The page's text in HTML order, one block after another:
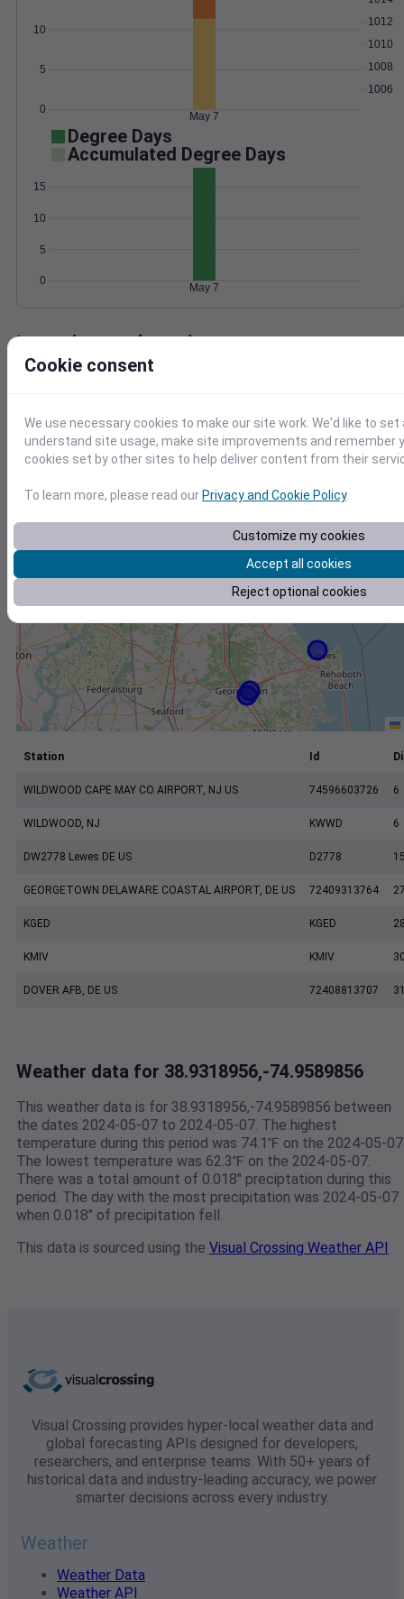
0
5
10
1006
1008
1010
1012
May 7
Degree Days
Accumulated Degree Days
0
5
10
15
May 7
Location and station map
−
Station Id
WILDWOOD CAPE MAY CO AIRPORT, NJ US 74596603726 6
WILDWOOD, NJ KWWD 6
DW2778 Lewes DE US D2778
GEORGETOWN DELAWARE COASTAL AIRPORT, DE US 72409313764
KGED KGED
KMIV KMIV
DOVER AFB, DE US 72408813707
Weather data for 38.9318956,-74.9589856
This weather data is for 38.9318956,-74.9589856 between
the dates 2024-05-07 to 2024-05-07. The highest
temperature during this period was 74.1℉ on the 2024-05-
The lowest temperature was 62.3℉ on the 2024-05-07.
There was a total amount of 0.018" preciptation during this
period. The day with the most precipitation was 2024-05-07
when 0.018" of precipitation fell.
This data is sourced using the Visual Crossing Weather API
Visual Crossing provides hyper-local weather data and
global forecasting APIs designed for developers,
researchers, and enterprise teams. With 50+ years of
historical data and industry-leading accuracy, we power
smarter decisions across every industry.
Weather
Weather Data
Weather API
Cookie consent
We use necessary cookies to make our site work. We'd like to
understand site usage, make site improvements and remember
cookies set by other sites to help deliver content from their
To learn more, please read ourPrivacy and Cookie Policy.
Customize my cookies
Accept all cookies
Reject optional cookies